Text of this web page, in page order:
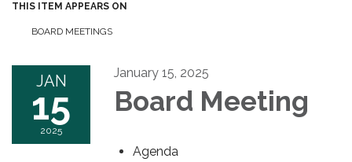
THIS ITEM APPEARS ON
BOARD MEETINGS
JAN
15
2025
January 15, 2025
Board Meeting
Agenda